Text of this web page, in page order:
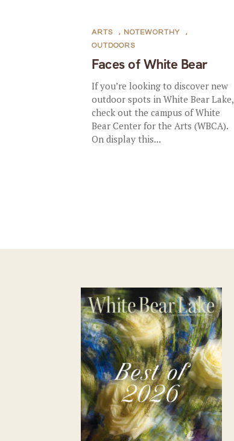
Faces of White Bear
ARTS , NOTEWORTHY
,
OUTDOORS
If you’re looking to discover new
outdoor spots in White Bear Lake,
check out the campus of White
Bear Center for the Arts (WBCA).
On display this...